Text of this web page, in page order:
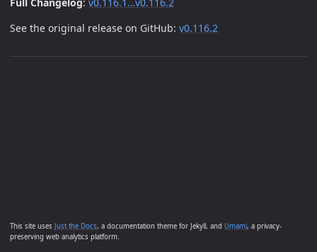
See the original release on GitHub: v0.116.2
This site uses Just the Docs, a documentation theme for Jekyll, and Umami, a privacy-
preserving web analytics platform.